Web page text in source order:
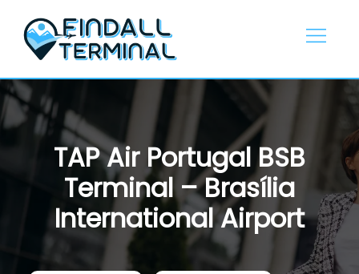
content
TAP Air Portugal BSB
Terminal – Brasília
International Airport